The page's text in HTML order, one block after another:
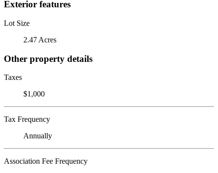
Exterior features
Lot Size
2.47 Acres
Other property details
Taxes
$1,000
Tax Frequency
Annually
Association Fee Frequency